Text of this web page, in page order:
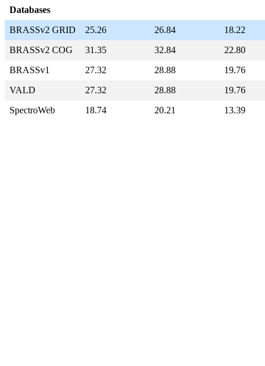
Databases
BRASSv2 GRID
25.26 26.84
18.22
BRASSv2 COG
31.35 32.84
22.80
BRASSv1
27.32 28.88
19.76
VALD
27.32 28.88
19.76
SpectroWeb
18.74 20.21 13.39